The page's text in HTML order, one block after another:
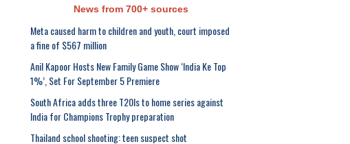
News from 700+ sources
Meta caused harm to children and youth, court imposed
a fine of $567 million
Anil Kapoor Hosts New Family Game Show ‘India Ke Top
1%’, Set For September 5 Premiere
South Africa adds three T20Is to home series against
India for Champions Trophy preparation
Thailand school shooting: teen suspect shot